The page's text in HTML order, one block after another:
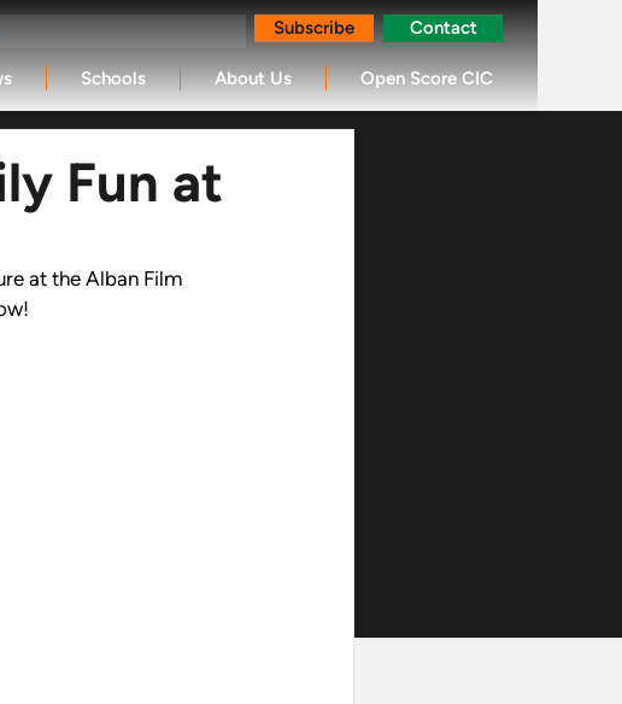
Subscribe Contact
Schools About Us Open Score CIC
Fun at
at the Alban Film